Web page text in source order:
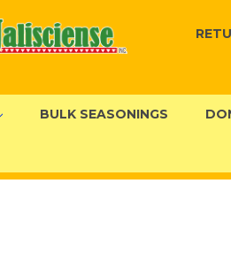
BULK SEASONINGS